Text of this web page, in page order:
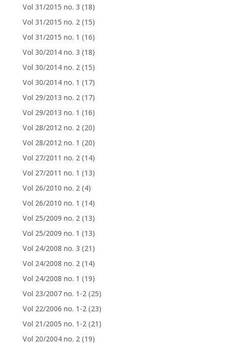
Vol 31/2015 no. 3 (18)
Vol 31/2015 no. 2 (15)
Vol 31/2015 no. 1 (16)
Vol 30/2014 no. 3 (18)
Vol 30/2014 no. 2 (15)
Vol 30/2014 no. 1 (17)
Vol 29/2013 no. 2 (17)
Vol 29/2013 no. 1 (16)
Vol 28/2012 no. 2 (20)
Vol 28/2012 no. 1 (20)
Vol 27/2011 no. 2 (14)
Vol 27/2011 no. 1 (13)
Vol 26/2010 no. 2 (4)
Vol 26/2010 no. 1 (14)
Vol 25/2009 no. 2 (13)
Vol 25/2009 no. 1 (13)
Vol 24/2008 no. 3 (21)
Vol 24/2008 no. 2 (14)
Vol 24/2008 no. 1 (19)
Vol 23/2007 no. 1-2 (25)
Vol 22/2006 no. 1-2 (23)
Vol 21/2005 no. 1-2 (21)
Vol 20/2004 no. 2 (19)